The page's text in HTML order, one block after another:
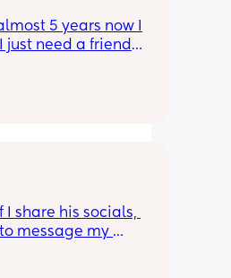
traditional
in the poll so
no answers
5 years now I
just need a friend.
I share his socials,
message my